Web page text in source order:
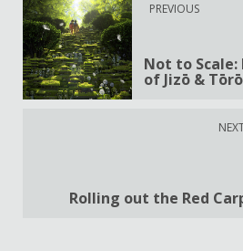
PREVIOUS
Not to
of Jizō &
Rolling out the Red